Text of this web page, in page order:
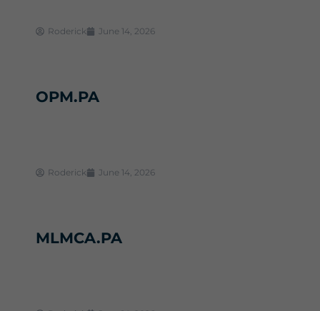
Roderick June 14, 2026
OPM.PA
Roderick June 14, 2026
MLMCA.PA